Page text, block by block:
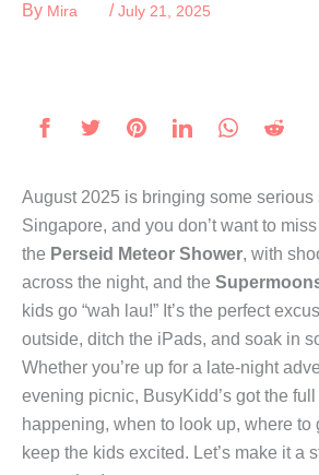
By Mira /July 21, 2025
August 2025 is bringing some serious
Singapore, and you don’t want to
the Perseid Meteor Shower, with
across the night, and the
kids go “wah lau!” It’s the perfect
outside, ditch the iPads, and soak in
Whether you’re up for a late-night
evening picnic, BusyKidd’s got the full
happening, when to look up, where to
keep the kids excited. Let’s make it a